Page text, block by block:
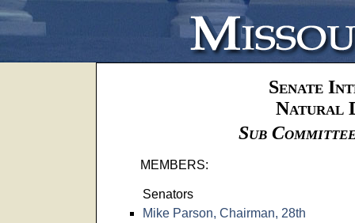
Senate
Natural
Sub
MEMBERS:
Senators
Mike Parson, Chairman, 28th